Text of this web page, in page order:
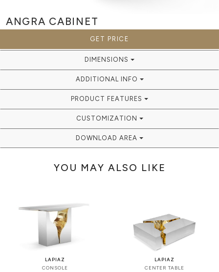
ANGRA CABINET
GET PRICE
DIMENSIONS
ADDITIONAL INFO
PRODUCT FEATURES
CUSTOMIZATION
DOWNLOAD AREA
YOU MAY ALSO LIKE
LAPIAZ
CONSOLE
LAPIAZ
CENTER TABLE